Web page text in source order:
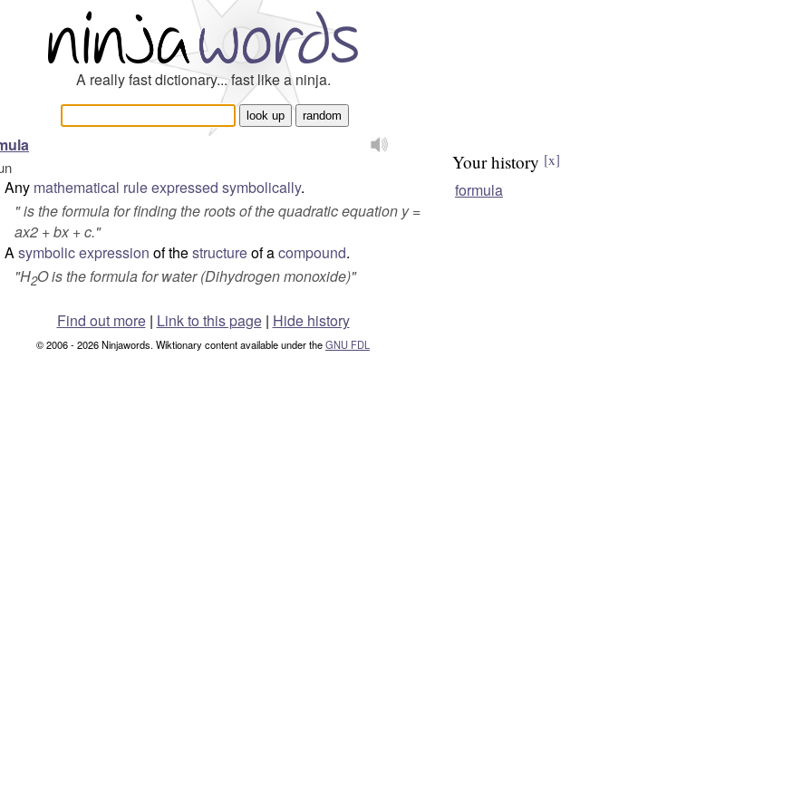
A really fast dictionary... fast like a ninja.
Any mathematical ruleexpressed symbolically.
"is the formula for finding the roots of the quadratic equation y =
ax2 + bx + c."
Asymbolicexpression of thestructureof acompound.
"H2O is the formula for water (Dihydrogen monoxide)"
Your history [x]
formula
Find out more| Link to this page | Hide history
© 2006 - 2026 Ninjawords. Wiktionary content available under theGNU FDL